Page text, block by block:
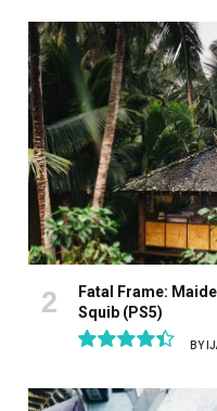
Fatal Frame:
Squib (PS5)
BY